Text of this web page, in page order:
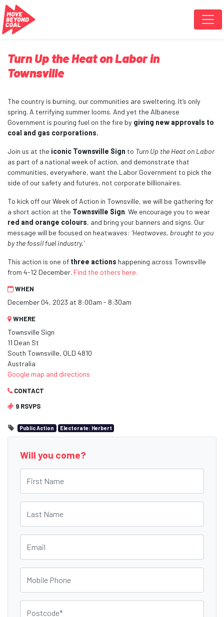
Skip navigation
Turn Up the Heat on Labor in
Townsville
The country is burning, our communities are sweltering. It’s only
spring. A terrifying summer looms. And yet the Albanese
Government is pouring fuel on the fire by giving new approvals to
coal and gas corporations.
Join us at the iconic Townsville Sign to Turn Up the Heat on Labor
as part of a national week of action, and demonstrate that
communities, everywhere, want the Labor Government to pick the
side of our safety and futures, not corporate billionaires.
To kick off our Week of Action in Townsville, we will be gathering for
a short action at the Townsville Sign. We encourage you to wear
red and orange colours, and bring your banners and signs. Our
message will be focused on heatwaves: ‘Heatwaves, brought to you
by the fossil fuel industry.’
This action is one of three actions happening across Townsville
from 4-12 December. Find the others here.
WHEN
December 04, 2023 at 8:00am - 8:30am
WHERE
Townsville Sign
11 Dean St
South Townsville, QLD 4810
Australia
Google map and directions
CONTACT
9 RSVPS
Public Action Electorate: Herbert
Will you come?